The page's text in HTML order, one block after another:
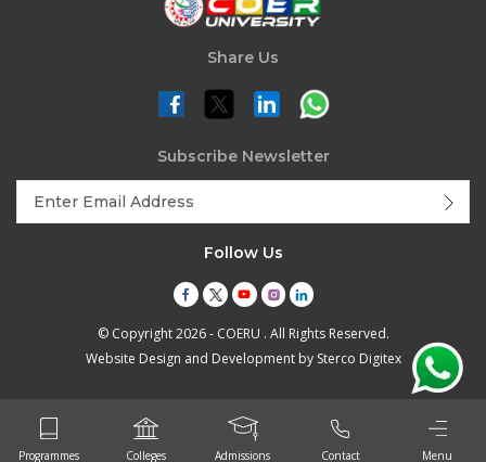
Share Us
Subscribe Newsletter
Follow Us
© Copyright 2026 - COERU . All Rights Reserved.
Website Design and Development by Sterco Digitex
Programmes Colleges Admissions Contact Menu